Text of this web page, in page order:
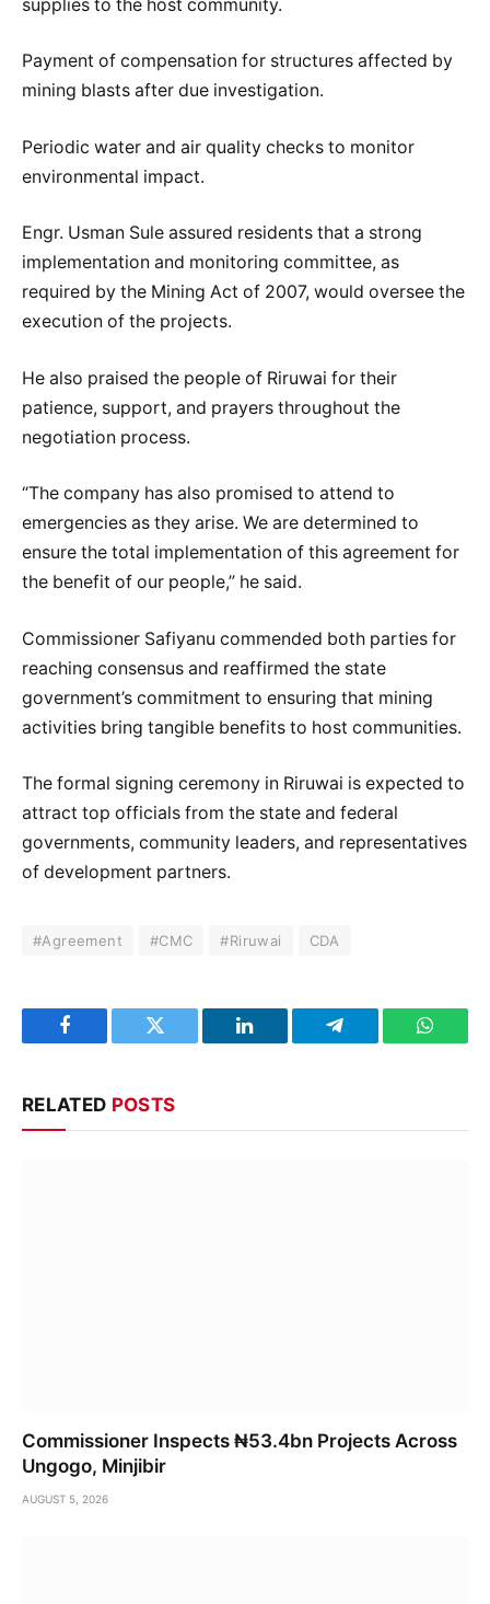
supplies to the host community.
Payment of compensation for structures affected by
mining blasts after due investigation.
Periodic water and air quality checks to monitor
environmental impact.
Engr. Usman Sule assured residents that a strong
implementation and monitoring committee, as
required by the Mining Act of 2007, would oversee the
execution of the projects.
He also praised the people of Riruwai for their
patience, support, and prayers throughout the
negotiation process.
“The company has also promised to attend to
emergencies as they arise. We are determined to
ensure the total implementation of this agreement for
the benefit of our people,” he said.
Commissioner Safiyanu commended both parties for
reaching consensus and reaffirmed the state
government’s commitment to ensuring that mining
activities bring tangible benefits to host communities.
The formal signing ceremony in Riruwai is expected to
attract top officials from the state and federal
governments, community leaders, and representatives
of development partners.
#Agreement #CMC #Riruwai CDA
Facebook Twitter LinkedIn Telegram
RELATED POSTS
Commissioner Inspects ₦53.4bn Projects Across
Ungogo, Minjibir
AUGUST 5, 2026